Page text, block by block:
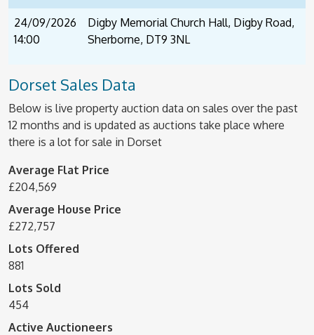
24/09/2026
14:00
Digby Memorial Church Hall, Digby Road,
Sherborne, DT9 3NL
Dorset Sales Data
Below is live property auction data on sales over the past
12 months and is updated as auctions take place where
there is a lot for sale in Dorset
Average Flat Price
£204,569
Average House Price
£272,757
Lots Offered
881
Lots Sold
454
Active Auctioneers